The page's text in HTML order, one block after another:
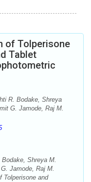
of Tolperisone
Tablet
R. Bodake, Shreya
G. Jamode, Raj M.
Shreya M.
Jamode, Raj M.
Tolperisone and